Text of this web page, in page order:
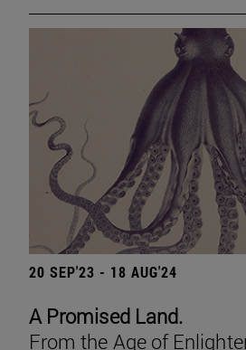
20 SEP'23 - 18 AUG'24
A Promised Land.
From the Age of